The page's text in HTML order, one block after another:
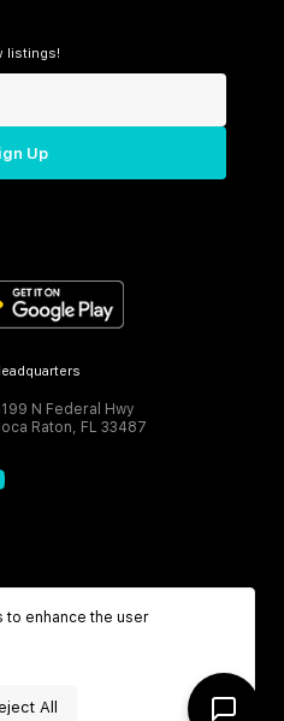
listings!
Up
N Federal Hwy
Raton, FL 33487
to enhance the user
All